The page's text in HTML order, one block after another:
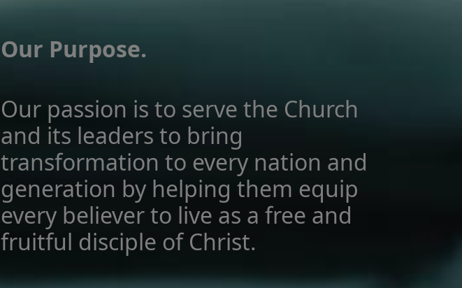
Our Purpose.
Our passion is to serve the Church
and its leaders to bring
transformation to every nation and
generation by helping them equip
every believer to live as a free and
fruitful disciple of Christ.